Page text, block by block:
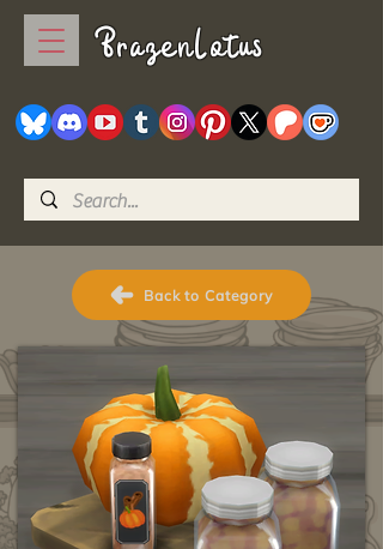
BrazenLotus
Back to Category